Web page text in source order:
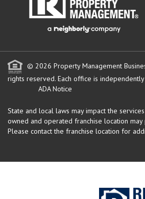
© 2026 Property Management
rights reserved. Each office is
ADA Notice
State and local laws may impact the
owned and operated franchise location
Please contact the franchise location for